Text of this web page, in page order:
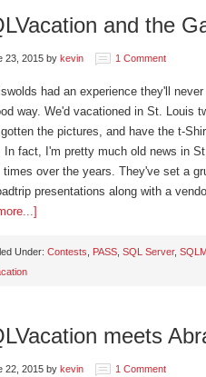
and the
23, 2015 by kevin 1 Comment
had an experience they'll
way. We'd vacationed in St. Louis
the pictures, and have the t-
In fact, I'm pretty much old news in
times over the years. They've set a
presentations along with a
Under: Contests PASS SQL Server,
meets
22, 2015 by kevin 1 Comment